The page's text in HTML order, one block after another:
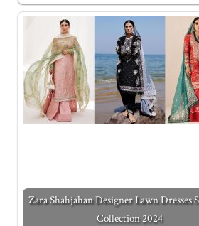
Zara Shahjahan Designer Lawn Dresses
Collection 2024